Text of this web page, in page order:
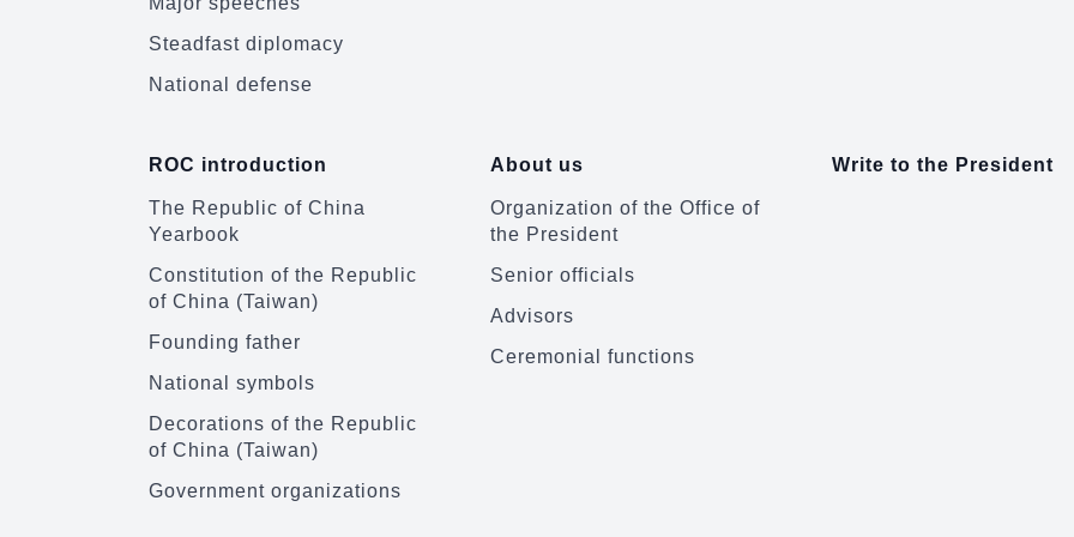
Steadfast diplomacy
National defense
ROC introduction
The Republic of China
Yearbook
Constitution of the Republic
of China (Taiwan)
Founding father
National symbols
Decorations of the Republic
of China (Taiwan)
Government organizations
About us
Organization of the Office of
the President
Senior officials
Advisors
Ceremonial functions
Write to the President